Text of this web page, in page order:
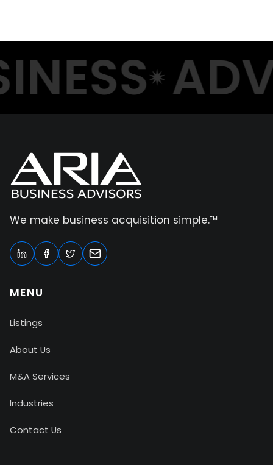
We make business acquisition simple.™
MENU
Listings
About Us
M&A Services
Industries
Contact Us